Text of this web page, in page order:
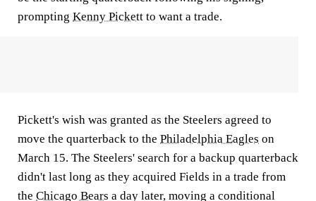
prompting Kenny Pickett to want a trade.
Pickett's wish was granted as the Steelers agreed to
move the quarterback to the Philadelphia Eagles on
March 15. The Steelers' search for a backup quarterback
didn't last long as they acquired Fields in a trade from
the Chicago Bears a day later, moving a conditional